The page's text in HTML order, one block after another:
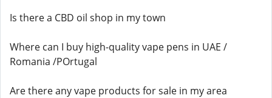
Is there a CBD oil shop in my town
Where can I buy high-quality vape pens in UAE /
Romania /POrtugal
Are there any vape products for sale in my area